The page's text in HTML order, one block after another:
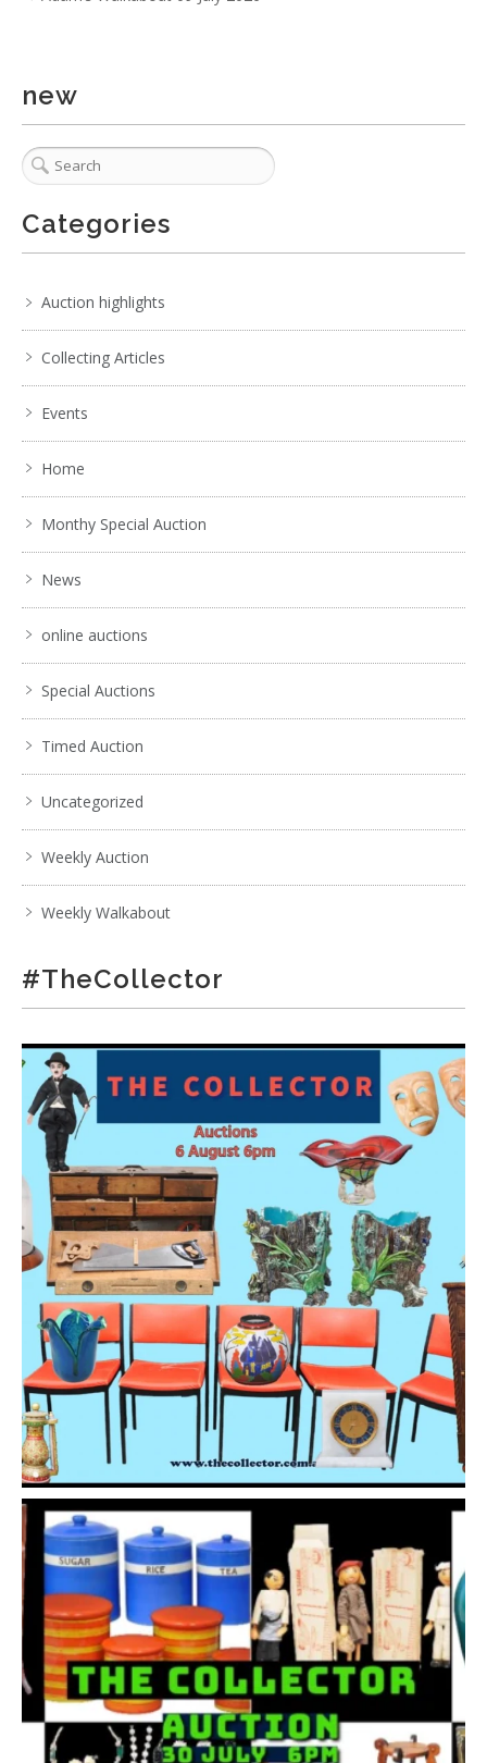
. . .20212223242526. . .
new
Categories
Auction highlights
Collecting Articles
Events
Home
Monthy Special Auction
News
online auctions
Special Auctions
Timed Auction
Uncategorized
Weekly Auction
Weekly Walkabout
#TheCollector